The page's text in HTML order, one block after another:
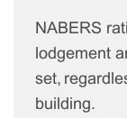
NABERS
lodgement
set,
building.